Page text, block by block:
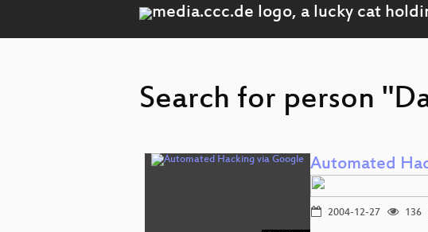
Search for person
Automated
2004-12-27 136